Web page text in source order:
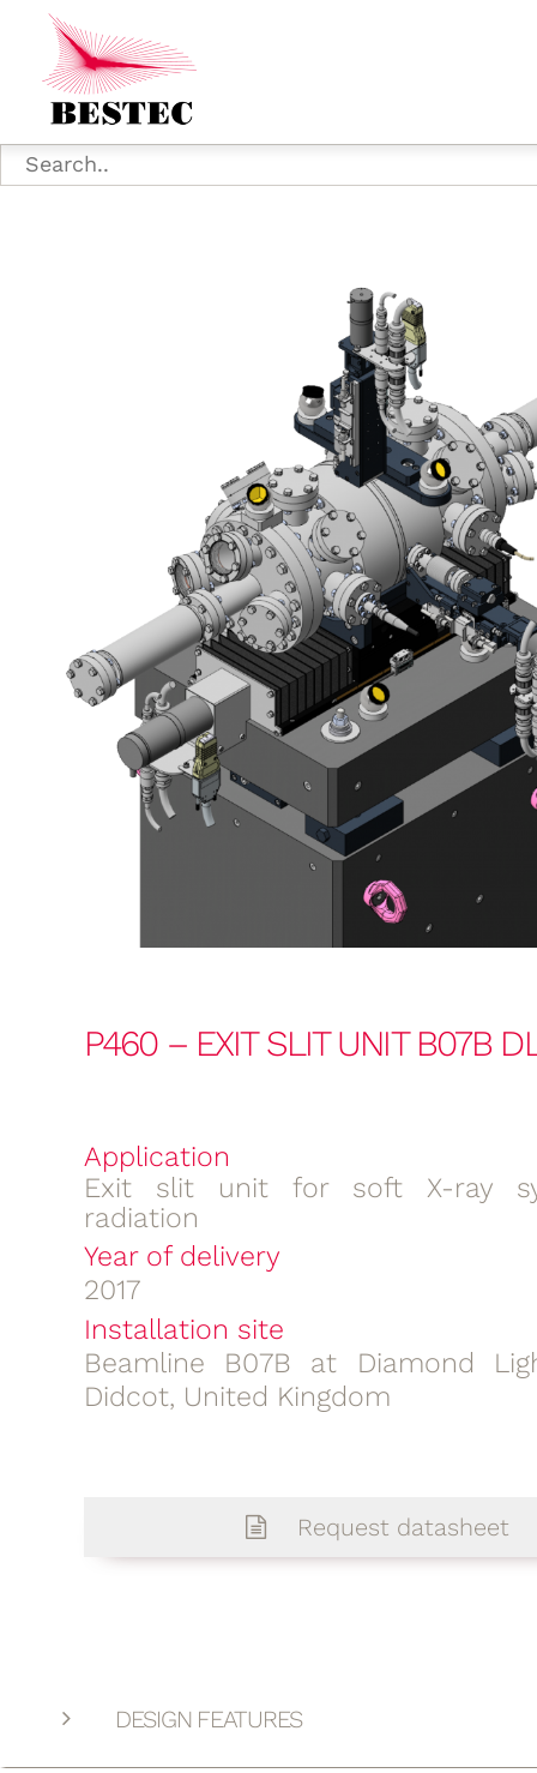
P460 – EXIT SLIT UNIT B07B
Application
Exit slit unit for soft X-ray
radiation
Year of delivery
2017
Installation site
Beamline B07B at Diamond
Didcot, United Kingdom
Request datasheet
DESIGN FEATURES